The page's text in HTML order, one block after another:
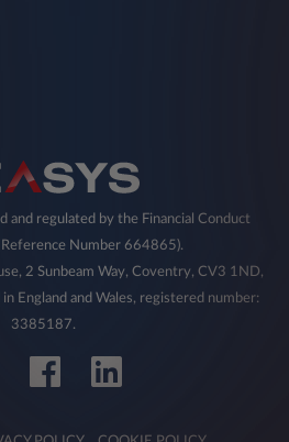
and regulated by the Financial Conduct
Number 664865).
2 Sunbeam Way, Coventry, CV3 1ND,
England and Wales, registered number:
3385187.